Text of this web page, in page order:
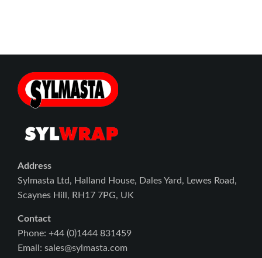
Address
Sylmasta Ltd, Halland House, Dales Yard, Lewes Road,
Scaynes Hill, RH17 7PG, UK
Contact
Phone: +44 (0)1444 831459
Email: sales@sylmasta.com